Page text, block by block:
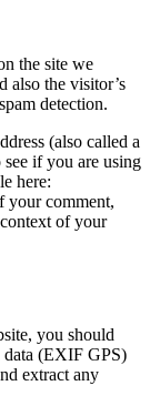
the site we
also the visitor’s
detection.
(also called a
if you are using
here:
your comment,
of your
you should
data (EXIF GPS)
extract any